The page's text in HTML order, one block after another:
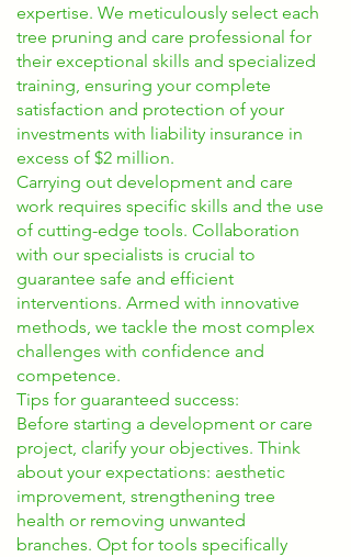
expertise. We meticulously select each
tree pruning and care professional for
their exceptional skills and specialized
training, ensuring your complete
satisfaction and protection of your
investments with liability insurance in
excess of $2 million.
Carrying out development and care
work requires specific skills and the use
of cutting-edge tools. Collaboration
with our specialists is crucial to
guarantee safe and efficient
interventions. Armed with innovative
methods, we tackle the most complex
challenges with confidence and
competence.
Tips for guaranteed success:
Before starting a development or care
project, clarify your objectives. Think
about your expectations: aesthetic
improvement, strengthening tree
health or removing unwanted
branches. Opt for tools specifically